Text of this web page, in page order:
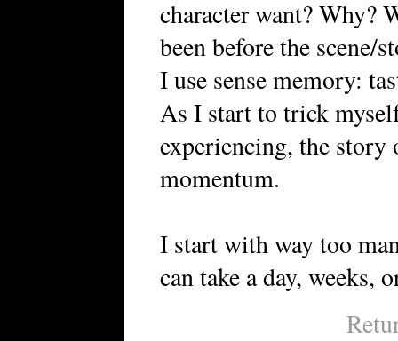
character want? Why?
been before the scene/
I use sense memory:
As I start to trick
experiencing, the story
momentum.
I start with way too
can take a day, weeks,